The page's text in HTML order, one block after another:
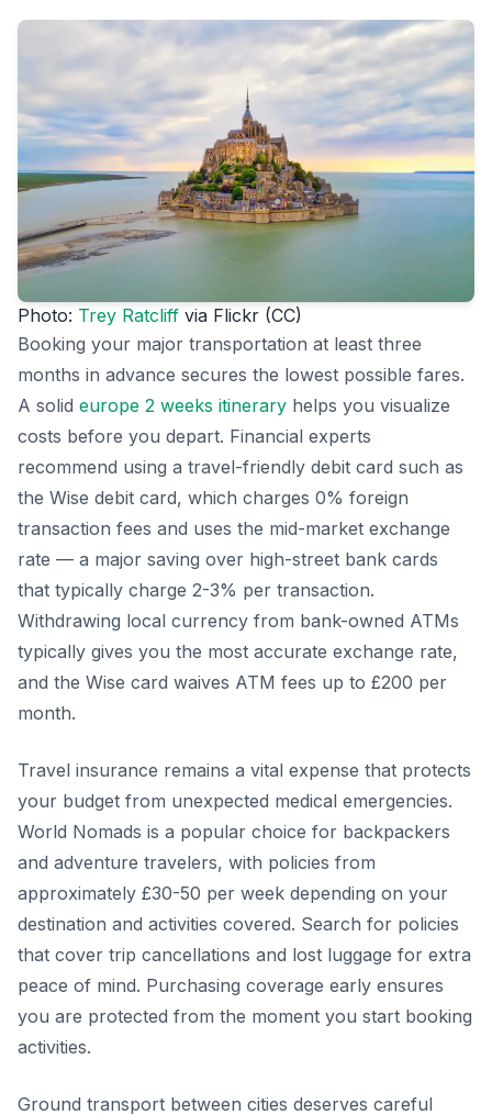
Photo: Trey Ratcliff via Flickr (CC)
Booking your major transportation at least three
months in advance secures the lowest possible fares.
A solid europe 2 weeks itinerary helps you visualize
costs before you depart. Financial experts
recommend using a travel-friendly debit card such as
the Wise debit card, which charges 0% foreign
transaction fees and uses the mid-market exchange
rate — a major saving over high-street bank cards
that typically charge 2-3% per transaction.
Withdrawing local currency from bank-owned ATMs
typically gives you the most accurate exchange rate,
and the Wise card waives ATM fees up to £200 per
month.
Travel insurance remains a vital expense that protects
your budget from unexpected medical emergencies.
World Nomads is a popular choice for backpackers
and adventure travelers, with policies from
approximately £30-50 per week depending on your
destination and activities covered. Search for policies
that cover trip cancellations and lost luggage for extra
peace of mind. Purchasing coverage early ensures
you are protected from the moment you start booking
activities.
Ground transport between cities deserves careful